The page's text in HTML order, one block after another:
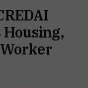
Housing,